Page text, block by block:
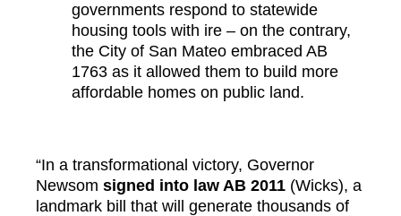
governments respond to statewide
housing tools with ire – on the contrary,
the City of San Mateo embraced AB
1763 as it allowed them to build more
affordable homes on public land.
“In a transformational victory, Governor
Newsom signed into law AB 2011 (Wicks), a
landmark bill that will generate thousands of